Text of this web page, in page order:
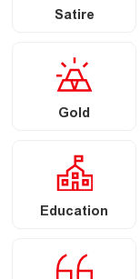
Satire
Gold
Education